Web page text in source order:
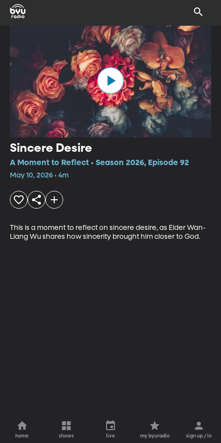
Sincere Desire
A Moment to Reflect • Season 2026, Episode 92
May 10, 2026 • 4m
This is a moment to reflect on sincere desire, as Elder Wan-
Liang Wu shares how sincerity brought him closer to God.
home shows live my byuradio sign up / in